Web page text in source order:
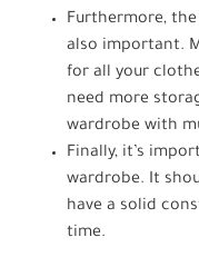
Furthermore,
also important.
for all your
need more
wardrobe with
Finally, it’s
wardrobe. It
have a solid
time.